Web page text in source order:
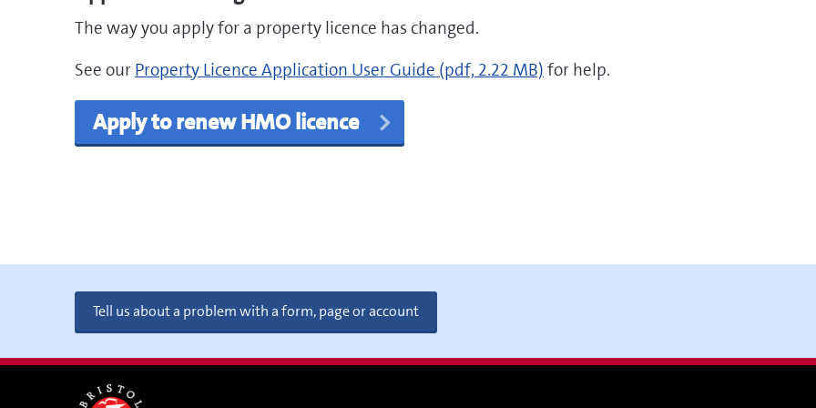
The way you apply for a property licence has changed.
See our pdf
Property Licence Application User Guide (pdf, 2.22 MB) for help.
Apply to renew HMO licence
Tell us about a problem with a form, page or account